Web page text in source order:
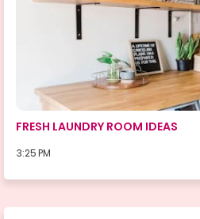
ROOMS
FRESH LAUNDRY ROOM IDEAS
3:25 PM